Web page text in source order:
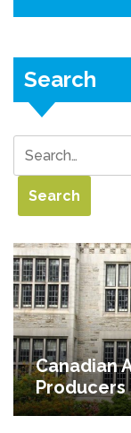
Search
Canadian
Producers